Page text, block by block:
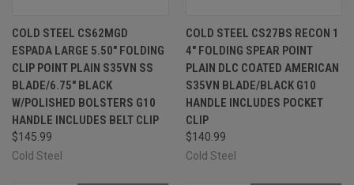
COLD STEEL CS62MGD
ESPADA LARGE 5.50" FOLDING
CLIP POINT PLAIN S35VN SS
BLADE/6.75" BLACK
W/POLISHED BOLSTERS G10
HANDLE INCLUDES BELT CLIP
$145.99
Cold Steel
COLD STEEL CS27BS RECON 1
4" FOLDING SPEAR POINT
PLAIN DLC COATED AMERICAN
S35VN BLADE/BLACK G10
HANDLE INCLUDES POCKET
CLIP
$140.99
Cold Steel